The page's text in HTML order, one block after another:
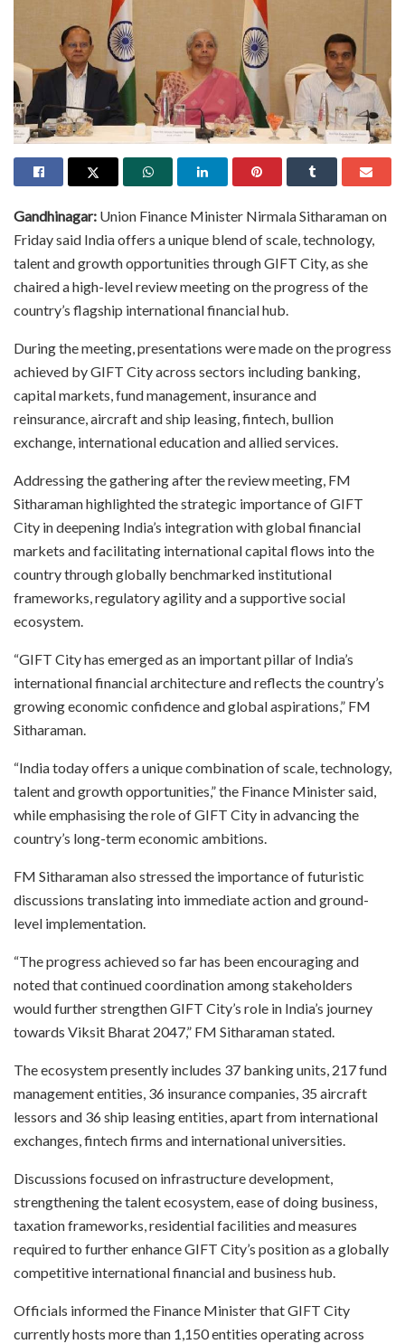
Gandhinagar: Union Finance Minister Nirmala Sitharaman on
Friday said India offers a unique blend of scale, technology,
talent and growth opportunities through GIFT City, as she
chaired a high-level review meeting on the progress of the
country’s flagship international financial hub.
During the meeting, presentations were made on the progress
achieved by GIFT City across sectors including banking,
capital markets, fund management, insurance and
reinsurance, aircraft and ship leasing, fintech, bullion
exchange, international education and allied services.
Addressing the gathering after the review meeting, FM
Sitharaman highlighted the strategic importance of GIFT
City in deepening India’s integration with global financial
markets and facilitating international capital flows into the
country through globally benchmarked institutional
frameworks, regulatory agility and a supportive social
ecosystem.
“GIFT City has emerged as an important pillar of India’s
international financial architecture and reflects the country’s
growing economic confidence and global aspirations,” FM
Sitharaman.
“India today offers a unique combination of scale, technology,
talent and growth opportunities,” the Finance Minister said,
while emphasising the role of GIFT City in advancing the
country’s long-term economic ambitions.
FM Sitharaman also stressed the importance of futuristic
discussions translating into immediate action and ground-
level implementation.
“The progress achieved so far has been encouraging and
noted that continued coordination among stakeholders
would further strengthen GIFT City’s role in India’s journey
towards Viksit Bharat 2047,” FM Sitharaman stated.
The ecosystem presently includes 37 banking units, 217 fund
management entities, 36 insurance companies, 35 aircraft
lessors and 36 ship leasing entities, apart from international
exchanges, fintech firms and international universities.
Discussions focused on infrastructure development,
strengthening the talent ecosystem, ease of doing business,
taxation frameworks, residential facilities and measures
required to further enhance GIFT City’s position as a globally
competitive international financial and business hub.
Officials informed the Finance Minister that GIFT City
currently hosts more than 1,150 entities operating across